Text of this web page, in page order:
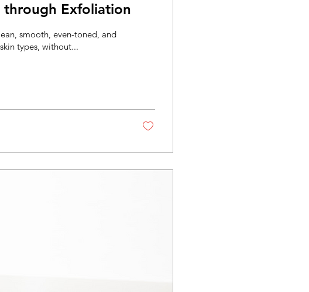
through Exfoliation
smooth, even-toned, and
types, without...